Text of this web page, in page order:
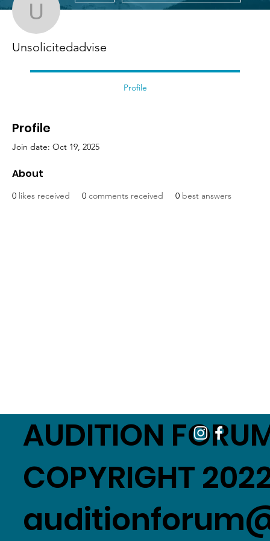
Profile
Join date: Oct 19, 2025
About
0 likes received 0 comments received 0 best answers
AUDITION
COPYRIGHT
Unsolicitedadvise
Unsolicitedadvise
Profile